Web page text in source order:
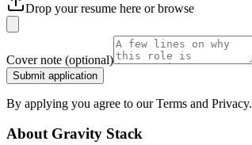
Drop your resume here orbrowse
Cover note (optional)
Submit application
By applying you agree to our Terms and Privacy.
About Gravity Stack